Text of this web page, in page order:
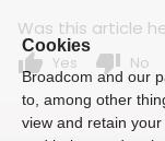
Was this article
thumb_up Yes thumb_down No
Cookies
Broadcom and our
to, among other
view and retain